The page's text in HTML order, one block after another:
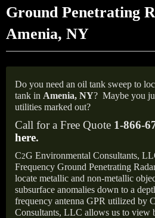
Ground Penetrating
Amenia, NY
Do you need an oil tank sweep to
tank in Amenia, NY? Maybe you
utilities marked out?
Call for a Free Quote 1-866-
here.
C2G Environmental Consultants,
Frequency Ground Penetrating
locate metallic and non-metallic
subsurface anomalies down to a
frequency antenna GPR utilized by
Consultants, LLC allows us to view